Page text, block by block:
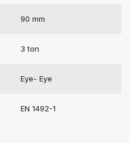
90 mm
3 ton
Eye- Eye
EN 1492-1